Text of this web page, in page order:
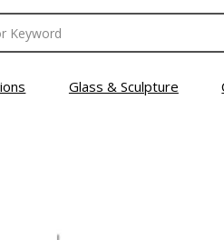
Glass & Sculpture